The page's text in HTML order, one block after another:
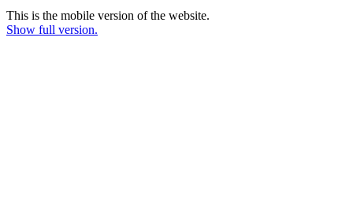
This is the mobile version of the website.
Show full version.